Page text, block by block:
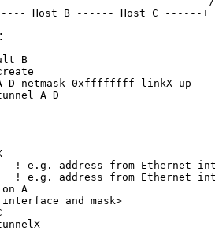
Host B ------ Host C ------+
B
D netmask 0xffffffff linkX up
A D
! e.g. address from Ethernet
! e.g. address from Ethernet
A
and mask>